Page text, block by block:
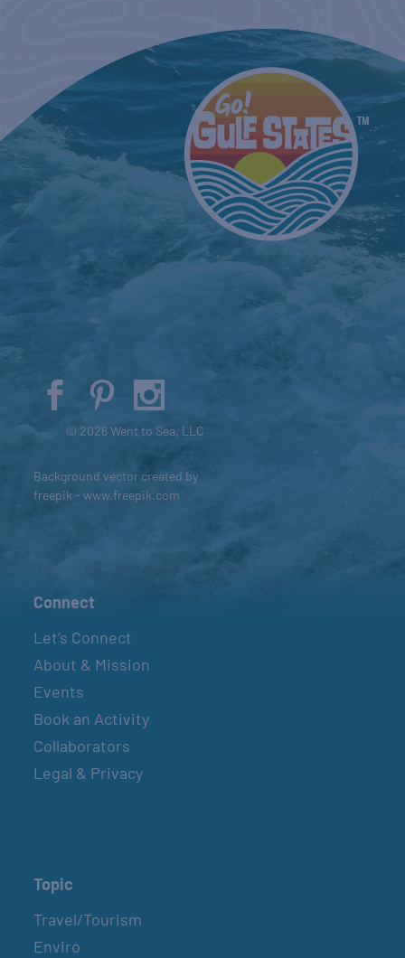
© 2026 Went to Sea, LLC
Background vector created by
freepik - www.freepik.com
Connect
Let’s Connect
About & Mission
Events
Book an Activity
Collaborators
Legal & Privacy
Topic
Travel/Tourism
Enviro